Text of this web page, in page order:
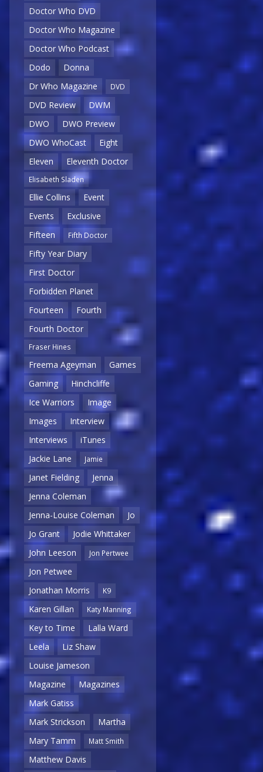
Doctor Who DVD
Doctor Who Magazine
Doctor Who Podcast
Dodo
Donna
Dr Who Magazine
DVD
DVD Review
DWM
DWO
DWO Preview
DWO WhoCast
Eight
Eleven
Eleventh Doctor
Elisabeth Sladen
Ellie Collins
Event
Events
Exclusive
Fifteen
Fifth Doctor
Fifty Year Diary
First Doctor
Forbidden Planet
Fourteen
Fourth
Fourth Doctor
Fraser Hines
Freema Ageyman
Games
Gaming
Hinchcliffe
Ice Warriors
Image
Images
Interview
Interviews
iTunes
Jackie Lane
Jamie
Janet Fielding
Jenna
Jenna Coleman
Jenna-Louise Coleman
Jo
Jo Grant
Jodie Whittaker
John Leeson
Jon Pertwee
Jon Petwee
Jonathan Morris
K9
Karen Gillan Katy Manning
Key to Time
Lalla Ward
Leela
Liz Shaw
Louise Jameson
Magazine
Magazines
Mark Gatiss
Mark Strickson
Martha
Mary Tamm
Matt Smith
Matthew Davis